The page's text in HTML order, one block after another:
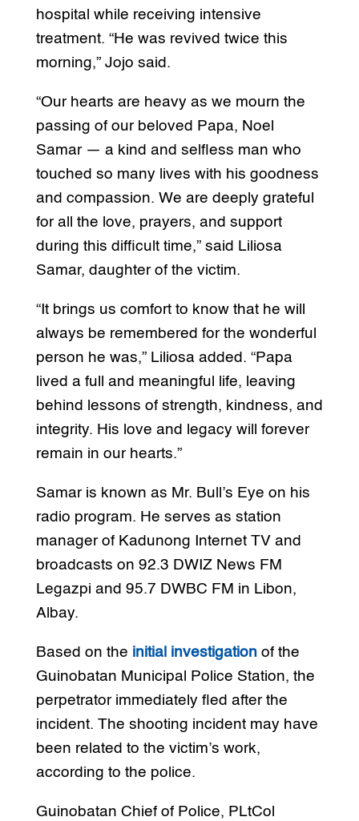
hospital while receiving intensive
treatment. “He was revived twice this
morning,” Jojo said.
“Our hearts are heavy as we mourn the
passing of our beloved Papa, Noel
Samar — a kind and selfless man who
touched so many lives with his goodness
and compassion. We are deeply grateful
for all the love, prayers, and support
during this difficult time,” said Liliosa
Samar, daughter of the victim.
“It brings us comfort to know that he will
always be remembered for the wonderful
person he was,” Liliosa added. “Papa
lived a full and meaningful life, leaving
behind lessons of strength, kindness, and
integrity. His love and legacy will forever
remain in our hearts.”
Samar is known as Mr. Bull’s Eye on his
radio program. He serves as station
manager of Kadunong Internet TV and
broadcasts on 92.3 DWIZ News FM
Legazpi and 95.7 DWBC FM in Libon,
Albay.
Based on the initial investigationof the
Guinobatan Municipal Police Station, the
perpetrator immediately fled after the
incident. The shooting incident may have
been related to the victim’s work,
according to the police.
Guinobatan Chief of Police, PLtCol